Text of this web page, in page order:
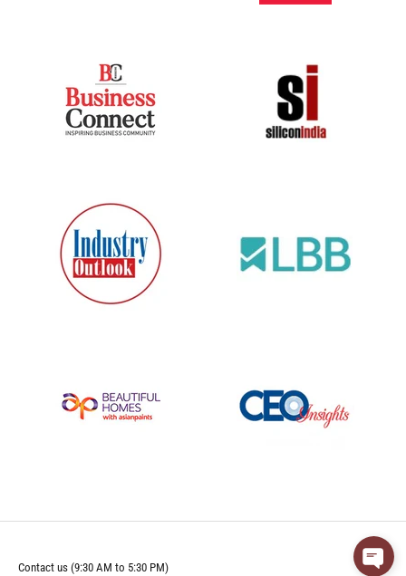
Contact us (9:30 AM to 5:30 PM)